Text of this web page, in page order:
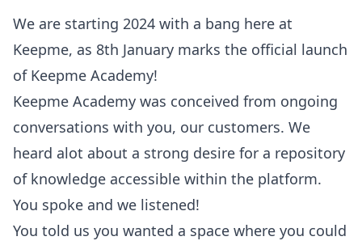
We are starting 2024 with a bang here at
Keepme, as 8th January marks the official launch
of Keepme Academy!
Keepme Academy was conceived from ongoing
conversations with you, our customers. We
heard alot about a strong desire for a repository
of knowledge accessible within the platform.
You spoke and we listened!
You told us you wanted a space where you could